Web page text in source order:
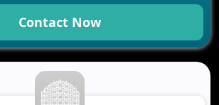
Use Cases in Mobile App
Are Revolutionizing Mobile
Sports App Development That
Contact Now